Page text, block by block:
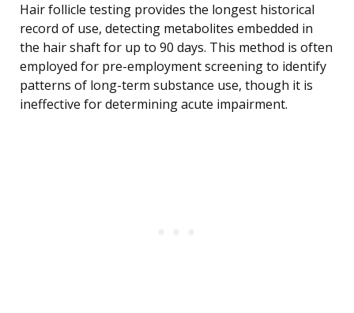
Hair follicle testing provides the longest historical
record of use, detecting metabolites embedded in
the hair shaft for up to 90 days. This method is often
employed for pre-employment screening to identify
patterns of long-term substance use, though it is
ineffective for determining acute impairment.